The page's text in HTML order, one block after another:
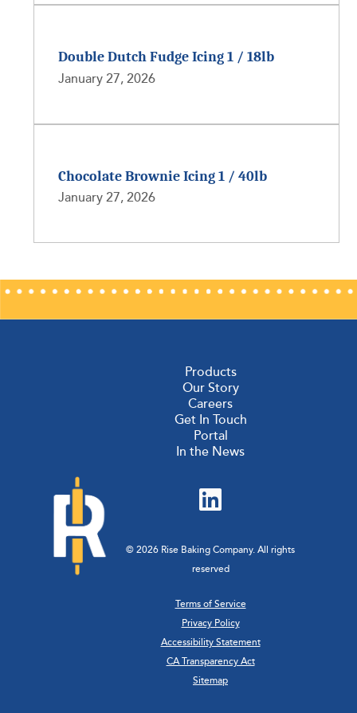
Double Dutch Fudge Icing 1 / 18lb
January 27, 2026
Chocolate Brownie Icing 1 / 40lb
January 27, 2026
Products
Our Story
Careers
Get In Touch
Portal
In the News
© 2026 Rise Baking Company. All rights
reserved
Terms of Service
Privacy Policy
Accessibility Statement
CA Transparency Act
Sitemap